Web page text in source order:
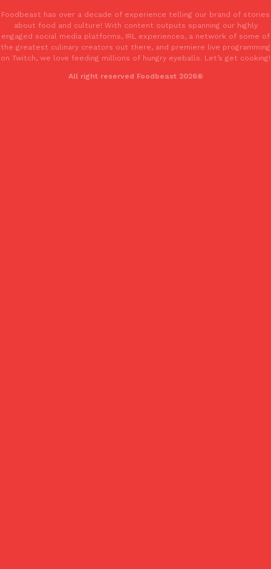
Foodbeast has over a decade of experience telling our brand of stories
about food and culture! With content outputs spanning our highly
engaged social media platforms, IRL experiences, a network of some of
the greatest culinary creators out there, and premiere live programming
on Twitch, we love feeding millions of hungry eyeballs. Let’s get cooking!
All right reserved Foodbeast 2026®